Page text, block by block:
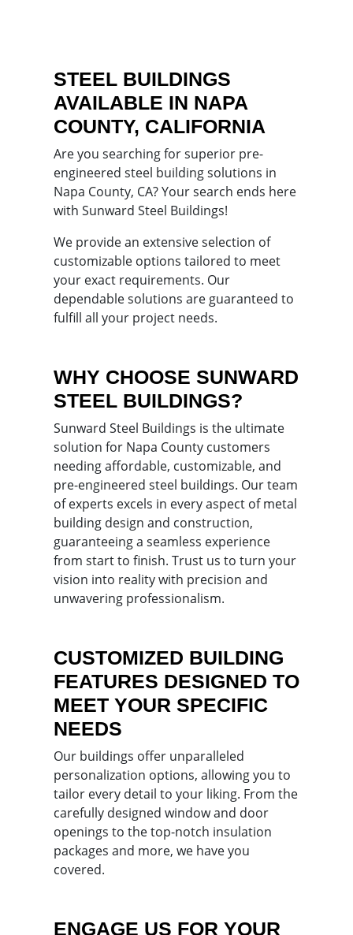
STEEL BUILDINGS
AVAILABLE IN NAPA
COUNTY, CALIFORNIA
Are you searching for superior pre-
engineered steel building solutions in
Napa County, CA? Your search ends here
with Sunward Steel Buildings!
We provide an extensive selection of
customizable options tailored to meet
your exact requirements. Our
dependable solutions are guaranteed to
fulfill all your project needs.
WHY CHOOSE SUNWARD
STEEL BUILDINGS?
Sunward Steel Buildings is the ultimate
solution for Napa County customers
needing affordable, customizable, and
pre-engineered steel buildings. Our team
of experts excels in every aspect of metal
building design and construction,
guaranteeing a seamless experience
from start to finish. Trust us to turn your
vision into reality with precision and
unwavering professionalism.
CUSTOMIZED BUILDING
FEATURES DESIGNED TO
MEET YOUR SPECIFIC
NEEDS
Our buildings offer unparalleled
personalization options, allowing you to
tailor every detail to your liking. From the
carefully designed window and door
openings to the top-notch insulation
packages and more, we have you
covered.
ENGAGE US FOR YOUR